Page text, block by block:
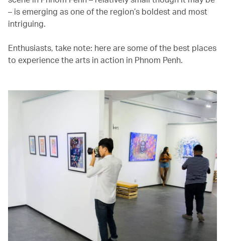
– is emerging as one of the region’s boldest and most
intriguing.
Enthusiasts, take note: here are some of the best places
to experience the arts in action in Phnom Penh.